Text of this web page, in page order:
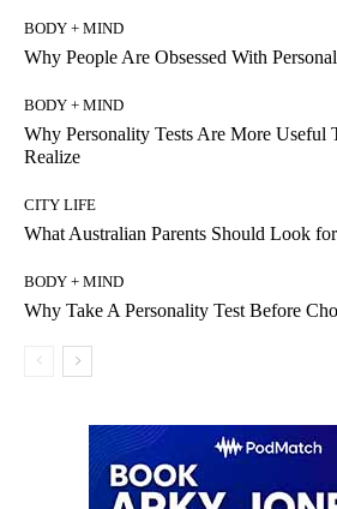
BODY + MIND
Why People Are Obsessed With
BODY + MIND
Why Personality Tests Are More Useful
Realize
CITY LIFE
What Australian Parents Should Look
BODY + MIND
Why Take A Personality Test Before